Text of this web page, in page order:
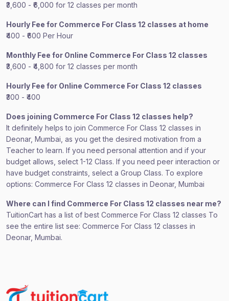
₹3,600 - ₹6,000 for 12 classes per month
Hourly Fee for Commerce For Class 12 classes at home
₹400 - ₹600 Per Hour
Monthly Fee for Online Commerce For Class 12 classes
₹3,600 - ₹4,800 for 12 classes per month
Hourly Fee for Online Commerce For Class 12 classes
₹300 - ₹400
Does joining Commerce For Class 12 classes help?
It definitely helps to join Commerce For Class 12 classes in
Deonar, Mumbai, as you get the desired motivation from a
Teacher to learn. If you need personal attention and if your
budget allows, select 1-12 Class. If you need peer interaction or
have budget constraints, select a Group Class. To explore
options: Commerce For Class 12 classes in Deonar, Mumbai
Where can I find Commerce For Class 12 classes near me?
TuitionCart has a list of best Commerce For Class 12 classes To
see the entire list see: Commerce For Class 12 classes in
Deonar, Mumbai.